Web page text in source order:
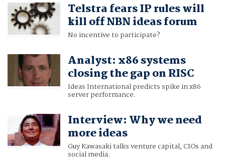
Telstra fears IP rules will
kill off NBN ideas forum
No incentive to participate?
Analyst: x86 systems
closing the gap on RISC
Ideas International predicts spike in x86
server performance.
Interview: Why we need
more ideas
Guy Kawasaki talks venture capital, CIOs and
social media.